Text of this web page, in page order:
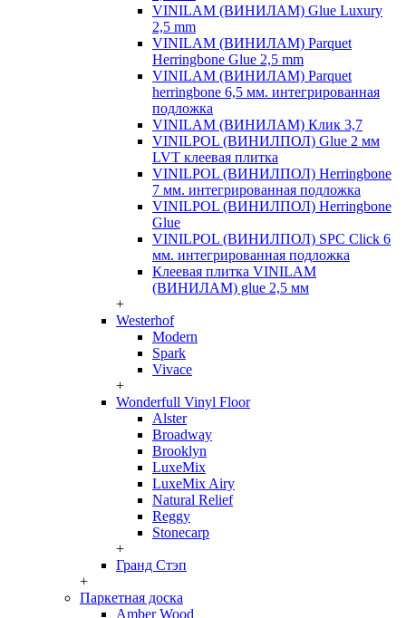
VINILAM (ВИНИЛАМ) Glue Luxury
2,5 mm
VINILAM (ВИНИЛАМ) Parquet
Herringbone Glue 2,5 mm
VINILAM (ВИНИЛАМ) Parquet
herringbone 6,5 мм. интегрированная
подложка
VINILAM (ВИНИЛАМ) Клик 3,7
VINILPOL (ВИНИЛПОЛ) Glue 2 мм
LVT клеевая плитка
VINILPOL (ВИНИЛПОЛ) Herringbone
7 мм. интегрированная подложка
VINILPOL (ВИНИЛПОЛ) Herringbone
Glue
VINILPOL (ВИНИЛПОЛ) SPC Click 6
мм. интегрированная подложка
Клеевая плитка VINILAM
(ВИНИЛАМ) glue 2,5 мм
+
Westerhof
Modern
Spark
Vivace
+
Wonderfull Vinyl Floor
Alster
Broadway
Brooklyn
LuxeMix
LuxeMix Airy
Natural Relief
Reggy
Stonecarp
+
Гранд Стэп
+
Паркетная доска
Amber Wood